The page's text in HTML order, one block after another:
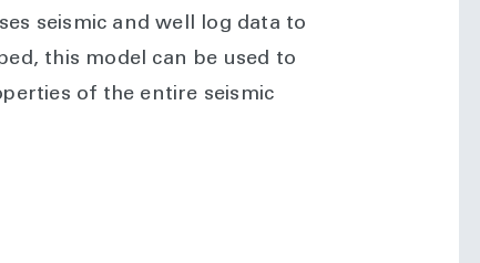
seismic and well log data to
this model can be used to
of the entire seismic